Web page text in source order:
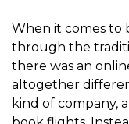
When it comes to
through the
there was an
altogether
kind of company,